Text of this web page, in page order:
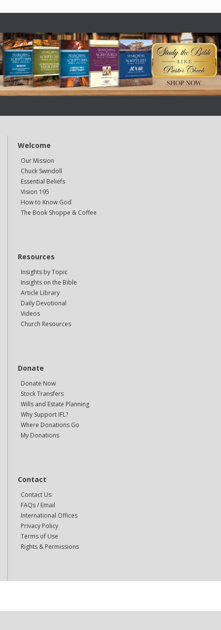
Welcome
Our Mission
Chuck Swindoll
Essential Beliefs
Vision 195
How to Know God
The Book Shoppe & Coffee
Resources
Insights by Topic
Insights on the Bible
Article Library
Daily Devotional
Videos
Church Resources
Donate
Donate Now
Stock Transfers
Wills and Estate Planning
Why Support IFL?
Where Donations Go
My Donations
Contact
Contact Us
FAQs / Email
International Offices
Privacy Policy
Terms of Use
Rights & Permissions